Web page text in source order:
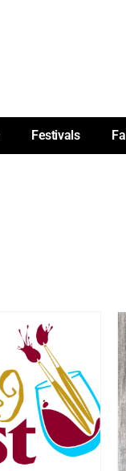
Festivals